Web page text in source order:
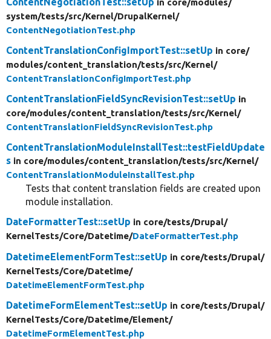
in core/modules/
system/tests/src/Kernel/DrupalKernel/
ContentNegotiationTest.php
ContentTranslationConfigImportTest::setUp in core/
modules/content_translation/tests/src/Kernel/
ContentTranslationConfigImportTest.php
ContentTranslationFieldSyncRevisionTest::setUp in
core/modules/content_translation/tests/src/Kernel/
ContentTranslationFieldSyncRevisionTest.php
ContentTranslationModuleInstallTest::testFieldUpdate
s in core/modules/content_translation/tests/src/Kernel/
ContentTranslationModuleInstallTest.php
Tests that content translation fields are created upon
module installation.
DateFormatterTest::setUp in core/tests/Drupal/
KernelTests/Core/Datetime/DateFormatterTest.php
DatetimeElementFormTest::setUp in core/tests/Drupal/
KernelTests/Core/Datetime/
DatetimeElementFormTest.php
DatetimeFormElementTest::setUp in core/tests/Drupal/
KernelTests/Core/Datetime/Element/
DatetimeFormElementTest.php